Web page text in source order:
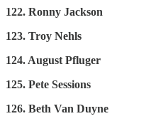
122. Ronny Jackson
123. Troy Nehls
124. August Pfluger
125. Pete Sessions
126. Beth Van Duyne